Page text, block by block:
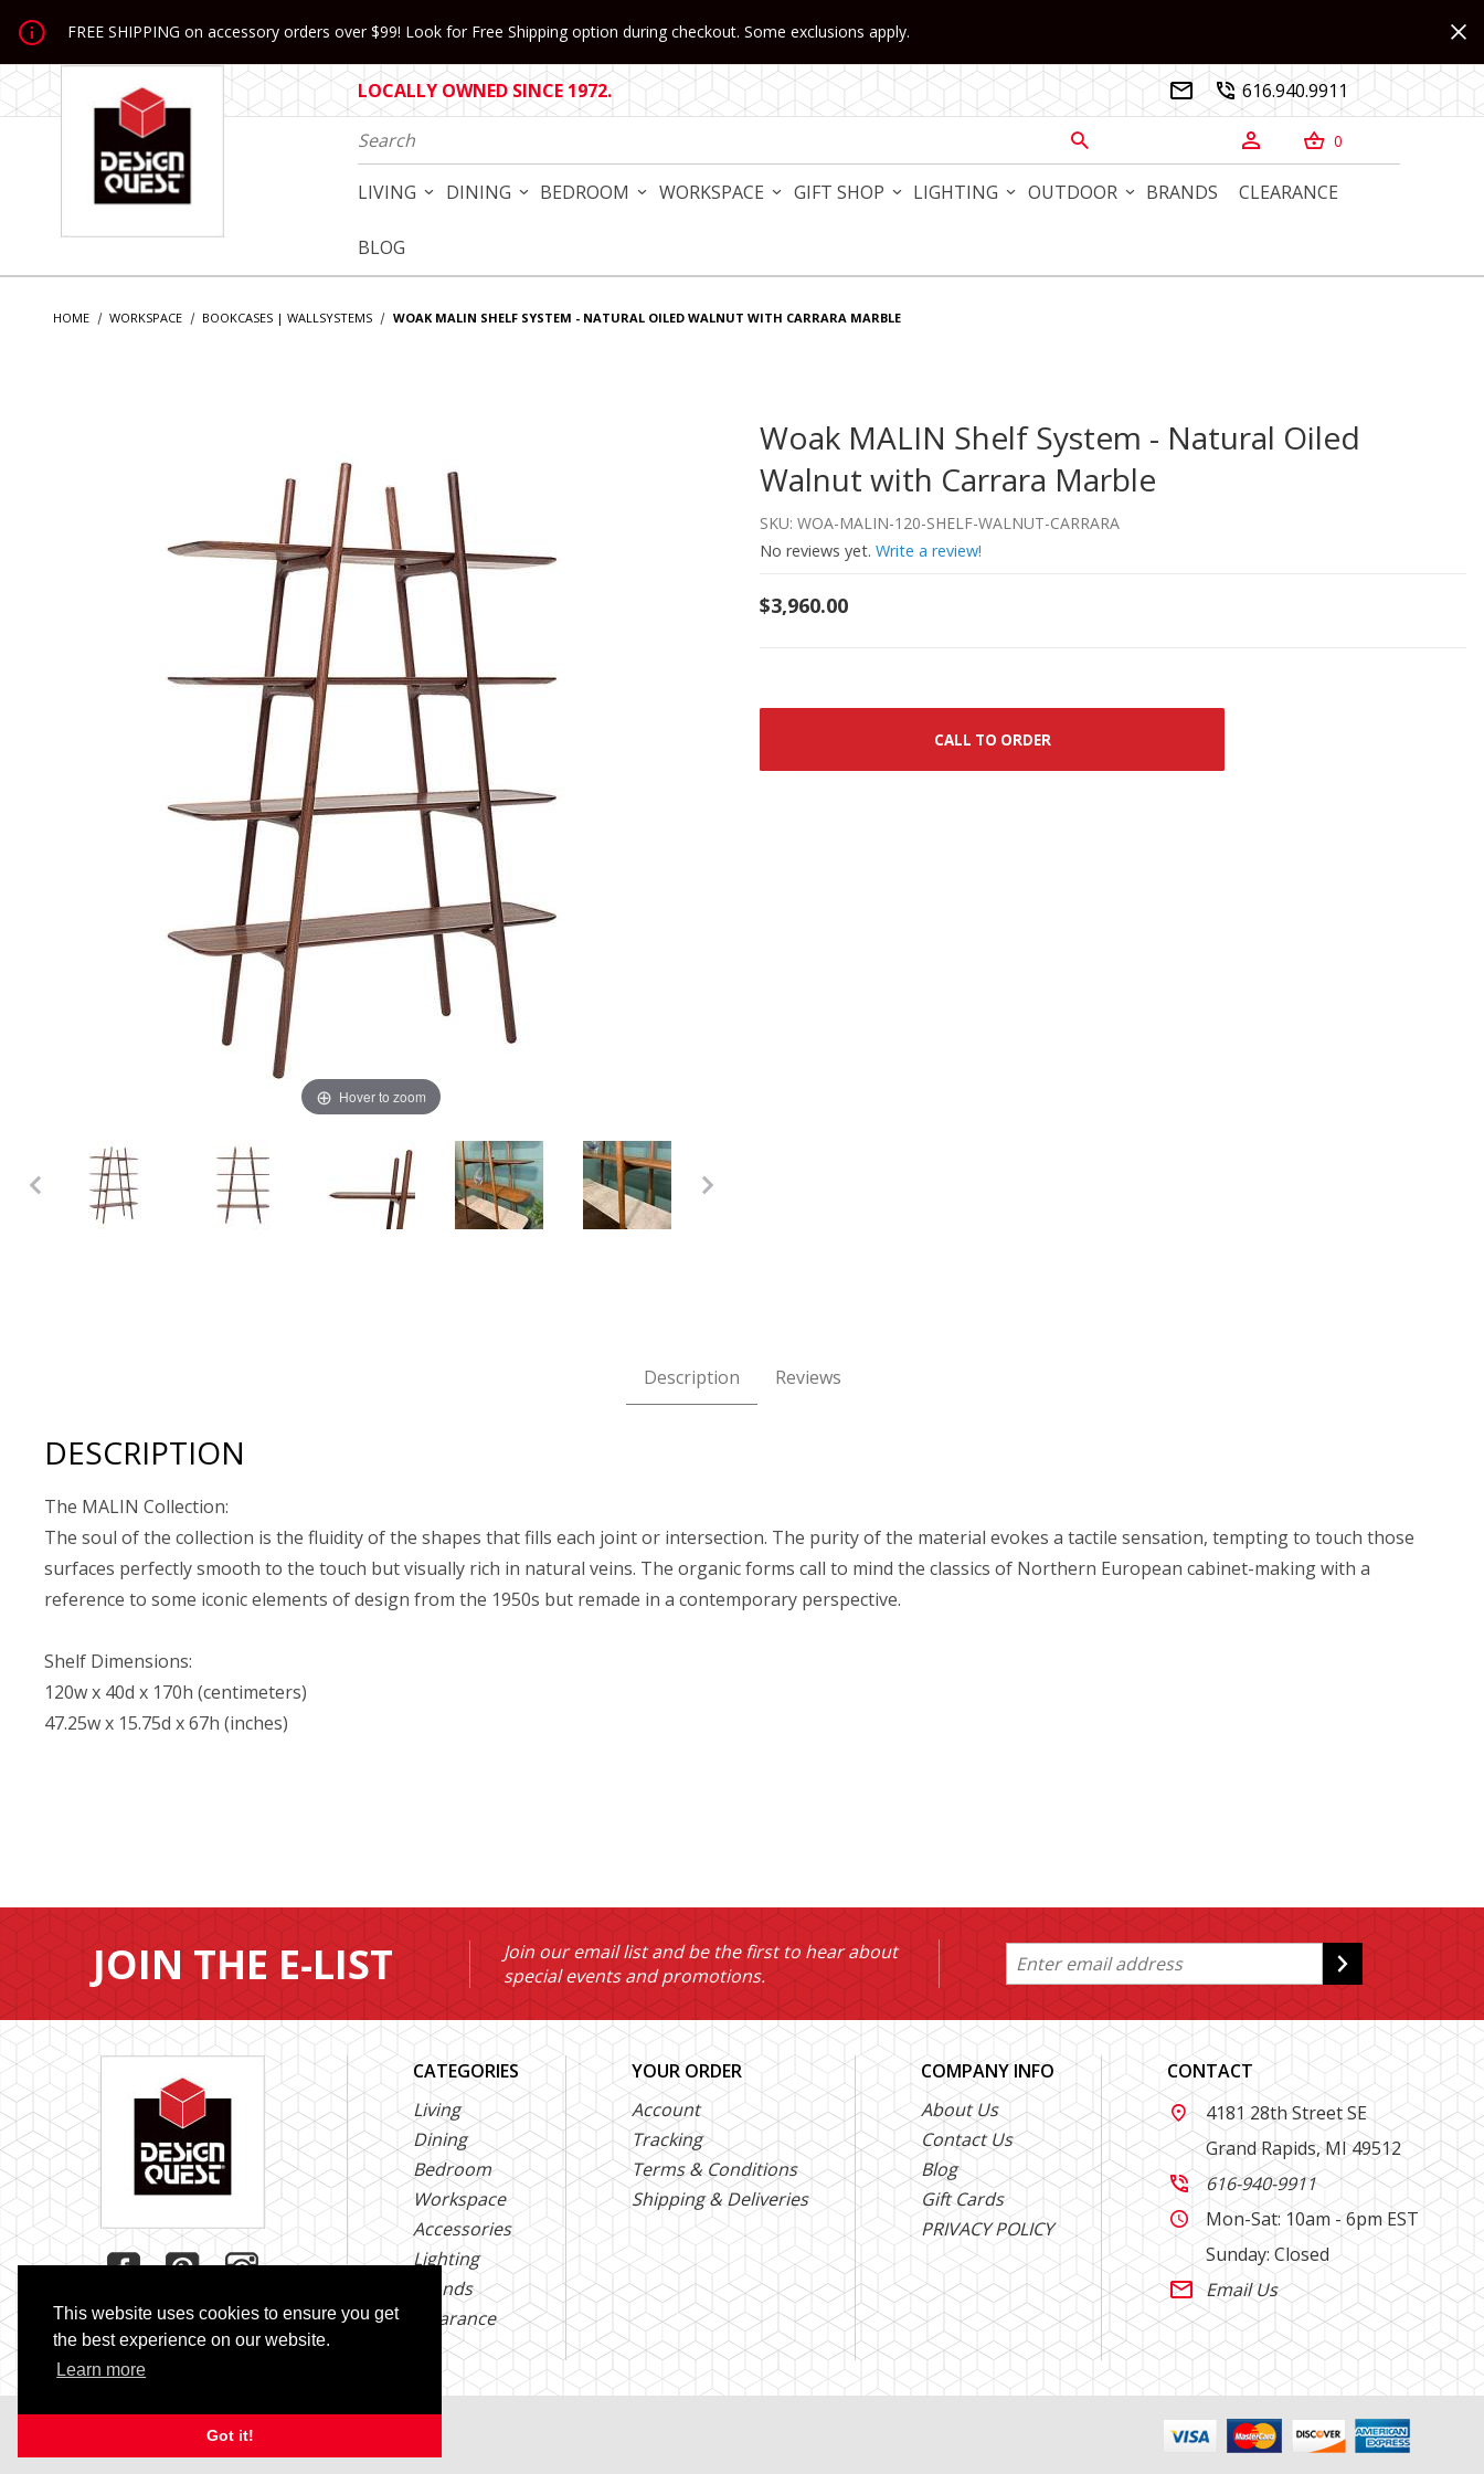
This website uses cookies to ensure you get
the best experience on our website.
Learn more
Got it!
Jump to the main content
FREE SHIPPING on accessory orders over $99! Look for Free Shipping option during checkout. Some exclusions apply.
LOCALLY OWNED SINCE 1972.   616.940.9911
Product Search
   0
LIVING DINING BEDROOM WORKSPACE GIFT SHOP LIGHTING OUTDOOR BRANDS CLEARANCE
BLOG
HOME WORKSPACE BOOKCASES | WALLSYSTEMS WOAK MALIN SHELF SYSTEM - NATURAL OILED WALNUT WITH CARRARA MARBLE
Hover to zoom
Purchase Woak MALIN Shelf System - Natural Oiled Walnut with Carrara Marble
Woak MALIN Shelf System - Natural Oiled
Walnut with Carrara Marble
SKU: WOA-MALIN-120-SHELF-WALNUT-CARRARA
No reviews yet. Write a review!
$3,960.00
CALL TO ORDER
Description Reviews
DESCRIPTION
The MALIN Collection:
The soul of the collection is the fluidity of the shapes that fills each joint or intersection. The purity of the material evokes a tactile sensation, tempting to touch those
surfaces perfectly smooth to the touch but visually rich in natural veins. The organic forms call to mind the classics of Northern European cabinet-making with a
reference to some iconic elements of design from the 1950s but remade in a contemporary perspective.
Shelf Dimensions:
120w x 40d x 170h (centimeters)
47.25w x 15.75d x 67h (inches)
JOIN THE E-LIST
Join our email list and be the first to hear about
special events and promotions.
CATEGORIES
Living
Dining
Bedroom
Workspace
Accessories
Lighting
Brands
Clearance
YOUR ORDER
Account
Tracking
Terms & Conditions
Shipping & Deliveries
COMPANY INFO
About Us
Contact Us
Blog
Gift Cards
PRIVACY POLICY
CONTACT

4181 28th Street SE
Grand Rapids, MI 49512
 616-940-9911

Mon-Sat: 10am - 6pm EST
Sunday: Closed
 Email Us
Copyright © 2026 Design Quest. All Rights Reserved